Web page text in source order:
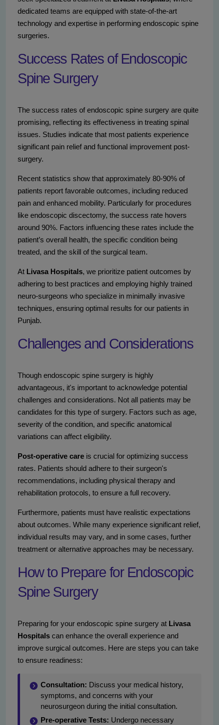
dedicated teams are equipped with state-of-the-art
technology and expertise in performing endoscopic spine
surgeries.
Success Rates of Endoscopic
Spine Surgery
The success rates of endoscopic spine surgery are quite
promising, reflecting its effectiveness in treating spinal
issues. Studies indicate that most patients experience
significant pain relief and functional improvement post-
surgery.
Recent statistics show that approximately 80-90% of
patients report favorable outcomes, including reduced
pain and enhanced mobility. Particularly for procedures
like endoscopic discectomy, the success rate hovers
around 90%. Factors influencing these rates include the
patient’s overall health, the specific condition being
treated, and the skill of the surgical team.
At Livasa Hospitals, we prioritize patient outcomes by
adhering to best practices and employing highly trained
neuro-surgeons who specialize in minimally invasive
techniques, ensuring optimal results for our patients in
Punjab.
Challenges and Considerations
Though endoscopic spine surgery is highly
advantageous, it's important to acknowledge potential
challenges and considerations. Not all patients may be
candidates for this type of surgery. Factors such as age,
severity of the condition, and specific anatomical
variations can affect eligibility.
Post-operative care is crucial for optimizing success
rates. Patients should adhere to their surgeon's
recommendations, including physical therapy and
rehabilitation protocols, to ensure a full recovery.
Furthermore, patients must have realistic expectations
about outcomes. While many experience significant relief,
individual results may vary, and in some cases, further
treatment or alternative approaches may be necessary.
How to Prepare for Endoscopic
Spine Surgery
Preparing for your endoscopic spine surgery at Livasa
Hospitals can enhance the overall experience and
improve surgical outcomes. Here are steps you can take
to ensure readiness:
Consultation: Discuss your medical history,
symptoms, and concerns with your
neurosurgeon during the initial consultation.
Pre-operative Tests: Undergo necessary